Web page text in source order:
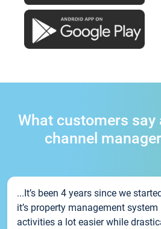
What customers say
channel
...It’s been 4 years since we
it’s property management
activities a lot easier while